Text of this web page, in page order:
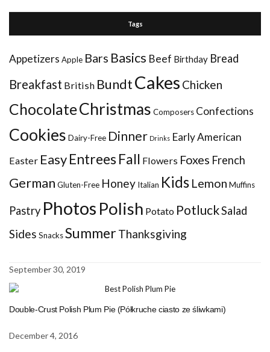
Tags
Appetizers Apple Bars Basics Beef Birthday Bread
Breakfast British BundtCakes Chicken
ChocolateChristmas Composers Confections
Cookies Dairy-Free Dinner Drinks Early American
Easter EasyEntrees Fall Flowers Foxes French
German Gluten-Free Honey Italian Kids Lemon Muffins
Pastry Photos Polish Potato PotluckSalad
Sides SnacksSummerThanksgiving
September 30, 2019
Double-Crust Polish Plum Pie (Półkruche ciasto ze śliwkami)
December 4, 2016